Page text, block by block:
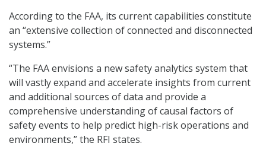
According to the FAA, its current capabilities constitute
an “extensive collection of connected and disconnected
systems.”
“The FAA envisions a new safety analytics system that
will vastly expand and accelerate insights from current
and additional sources of data and provide a
comprehensive understanding of causal factors of
safety events to help predict high-risk operations and
environments,” the RFI states.